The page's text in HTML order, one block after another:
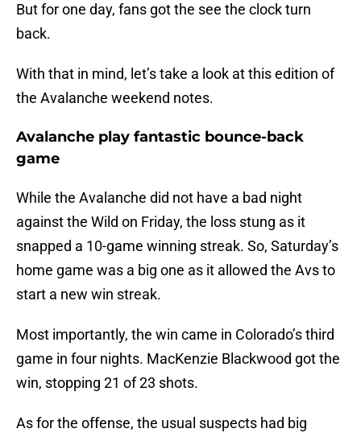
But for one day, fans got the see the clock turn
back.
With that in mind, let’s take a look at this edition of
the Avalanche weekend notes.
Avalanche play fantastic bounce-back
game
While the Avalanche did not have a bad night
against the Wild on Friday, the loss stung as it
snapped a 10-game winning streak. So, Saturday’s
home game was a big one as it allowed the Avs to
start a new win streak.
Most importantly, the win came in Colorado’s third
game in four nights. MacKenzie Blackwood got the
win, stopping 21 of 23 shots.
As for the offense, the usual suspects had big